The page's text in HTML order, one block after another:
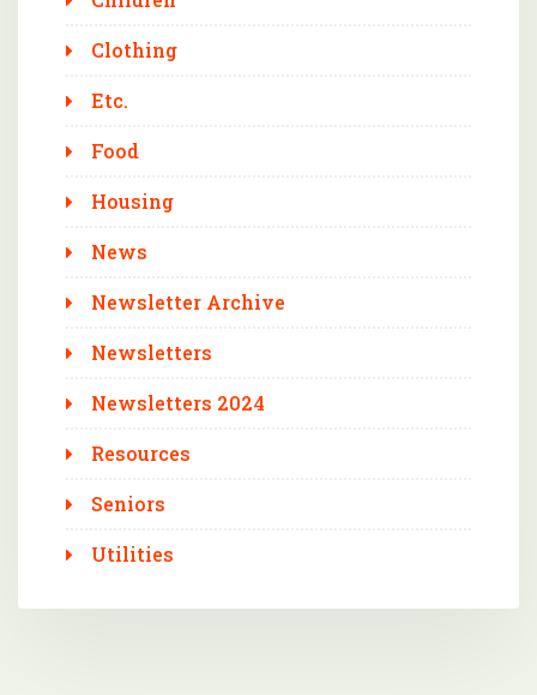
Clothing
Etc.
Food
Housing
News
Newsletter Archive
Newsletters
Newsletters 2024
Resources
Seniors
Utilities